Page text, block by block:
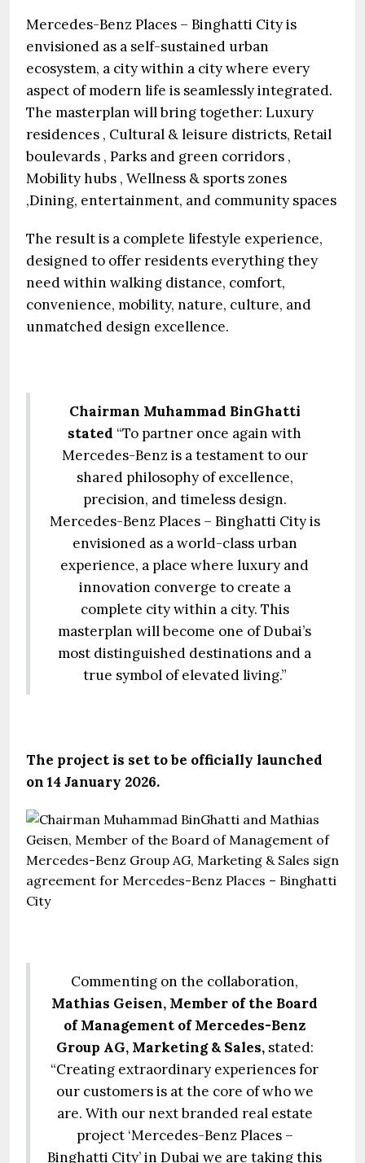
Mercedes-Benz Places – Binghatti City is
envisioned as a self-sustained urban
ecosystem, a city within a city where every
aspect of modern life is seamlessly integrated.
The masterplan will bring together: Luxury
residences , Cultural & leisure districts, Retail
boulevards , Parks and green corridors ,
Mobility hubs , Wellness & sports zones
,Dining, entertainment, and community spaces
The result is a complete lifestyle experience,
designed to offer residents everything they
need within walking distance, comfort,
convenience, mobility, nature, culture, and
unmatched design excellence.
Chairman Muhammad BinGhatti
stated “To partner once again with
Mercedes-Benz is a testament to our
shared philosophy of excellence,
precision, and timeless design.
Mercedes-Benz Places – Binghatti City is
envisioned as a world-class urban
experience, a place where luxury and
innovation converge to create a
complete city within a city. This
masterplan will become one of Dubai’s
most distinguished destinations and a
true symbol of elevated living.”
The project is set to be officially launched
on 14 January 2026.
Commenting on the collaboration,
Mathias Geisen, Member of the Board
of Management of Mercedes-Benz
Group AG, Marketing & Sales, stated:
“Creating extraordinary experiences for
our customers is at the core of who we
are. With our next branded real estate
project ‘Mercedes-Benz Places –
Binghatti City’ in Dubai we are taking this